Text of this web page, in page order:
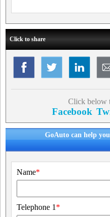
Click to share
Click below
Facebook
GoAuto can help
Name*
Telephone 1 *